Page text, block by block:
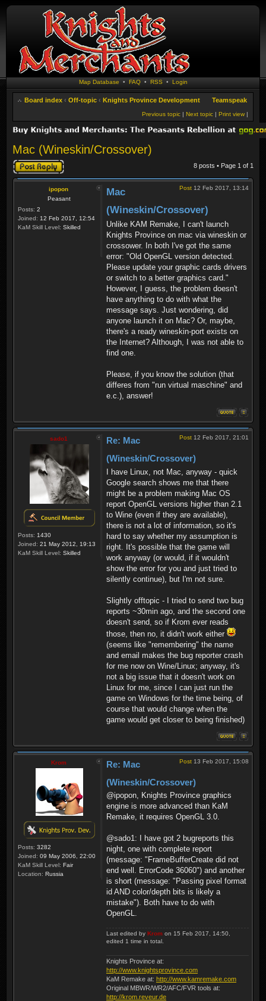
Map Database • FAQ• RSS • Login
Board index ‹ Off-topic ‹ Knights Province Development Teamspeak
Print view |
Next topic |
Previous topic |
Mac (Wineskin/Crossover)
Post a reply 8 posts • Page 1 of 1
ipopon
Peasant
Posts: 2
Joined: 12 Feb 2017, 12:54
KaM Skill Level: Skilled
Post 12 Feb 2017, 13:14
Mac
(Wineskin/Crossover)
Unlike KAM Remake, I can't launch
Knights Province on mac via wineskin or
crossower. In both I've got the same
error: "Old OpenGL version detected.
Please update your graphic cards drivers
or switch to a better graphics card."
However, I guess, the problem doesn't
have anything to do with what the
message says. Just wondering, did
anyone launch it on Mac? Or, maybe,
there's a ready wineskin-port exists on
the Internet? Although, I was not able to
find one.
Please, if you know the solution (that
differes from "run virtual maschine" and
e.c.), answer!
sado1
Posts: 1430
Joined: 21 May 2012, 19:13
KaM Skill Level: Skilled
Post 12 Feb 2017, 21:01
Re: Mac
(Wineskin/Crossover)
I have Linux, not Mac, anyway - quick
Google search shows me that there
might be a problem making Mac OS
report OpenGL versions higher than 2.1
to Wine (even if they are available),
there is not a lot of information, so it's
hard to say whether my assumption is
right. It's possible that the game will
work anyway (or would, if it wouldn't
show the error for you and just tried to
silently continue), but I'm not sure.
Slightly offtopic - I tried to send two bug
reports ~30min ago, and the second one
doesn't send, so if Krom ever reads
those, then no, it didn't work either
(seems like "remembering" the name
and email makes the bug reporter crash
for me now on Wine/Linux; anyway, it's
not a big issue that it doesn't work on
Linux for me, since I can just run the
game on Windows for the time being, of
course that would change when the
game would get closer to being finished)
Krom
Posts: 3282
Joined: 09 May 2006, 22:00
KaM Skill Level: Fair
Location: Russia
Post 13 Feb 2017, 15:08
Re: Mac
(Wineskin/Crossover)
@ipopon, Knights Province graphics
engine is more advanced than KaM
Remake, it requires OpenGL 3.0.
@sado1: I have got 2 bugreports this
night, one with complete report
(message: "FrameBufferCreate did not
end well. ErrorCode 36060") and another
is short (message: "Passing pixel format
id AND color/depth bits is likely a
mistake"). Both have to do with
OpenGL.
Last edited by Krom on 15 Feb 2017, 14:50,
edited 1 time in total.
Knights Province at:
http://www.knightsprovince.com
KaM Remake at: http://www.kamremake.com
Original MBWR/WR2/AFC/FVR tools at:
http://krom.reveur.de